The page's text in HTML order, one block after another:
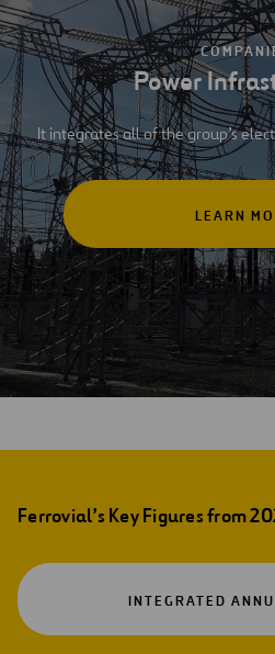
Power
It integrates all of the group’s
LEARN
Ferrovial’s Key Figures from
INTEGRATED